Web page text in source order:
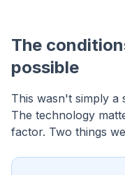
The
possible
This wasn't simply a
The technology
factor. Two things